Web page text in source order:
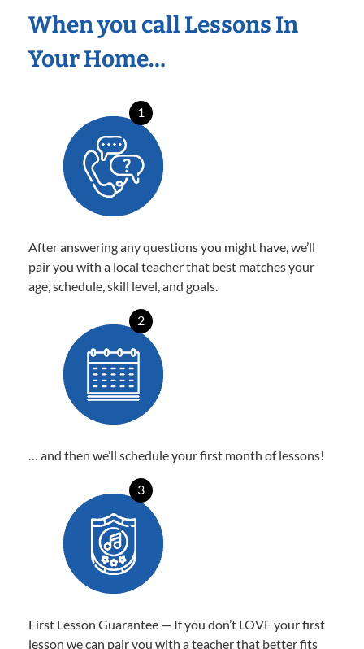
When you call Lessons In
Your Home…
1
After answering any questions you might have, we’ll
pair you with a local teacher that best matches your
age, schedule, skill level, and goals.
2
… and then we’ll schedule your first month of lessons!
3
First Lesson Guarantee — If you don’t LOVE your first
lesson we can pair you with a teacher that better fits